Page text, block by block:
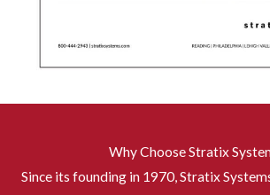
Why Choose Stratix
Since its founding in 1970, Stratix